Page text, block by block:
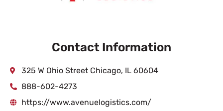
Contact Information
325 W Ohio Street Chicago, IL 60604
888-602-4273
https://www.avenuelogistics.com/